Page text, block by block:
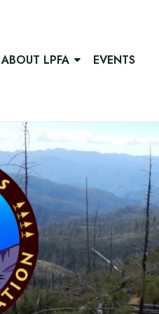
ABOUT LPFA EVENTS